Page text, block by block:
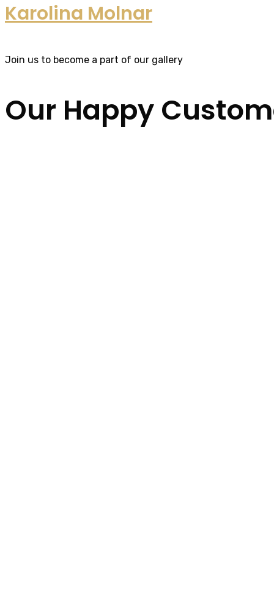
Karolina Molnar
Join us to become a part of our gallery
Our Happy